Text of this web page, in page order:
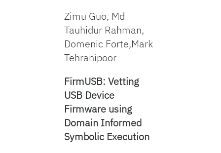
Zimu Guo, Md
Tauhidur Rahman,
Domenic Forte,Mark
Tehranipoor
FirmUSB: Vetting
USB Device
Firmware using
Domain Informed
Symbolic Execution